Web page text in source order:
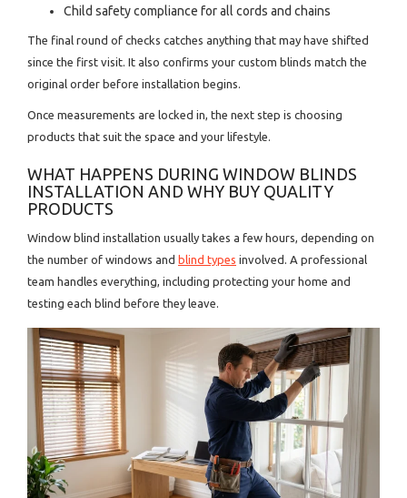
Child safety compliance for all cords and chains
The final round of checks catches anything that may have shifted
since the first visit. It also confirms your custom blinds match the
original order before installation begins.
Once measurements are locked in, the next step is choosing
products that suit the space and your lifestyle.
WHAT HAPPENS DURING WINDOW BLINDS
INSTALLATION AND WHY BUY QUALITY
PRODUCTS
Window blind installation usually takes a few hours, depending on
the number of windows and blind types involved. A professional
team handles everything, including protecting your home and
testing each blind before they leave.